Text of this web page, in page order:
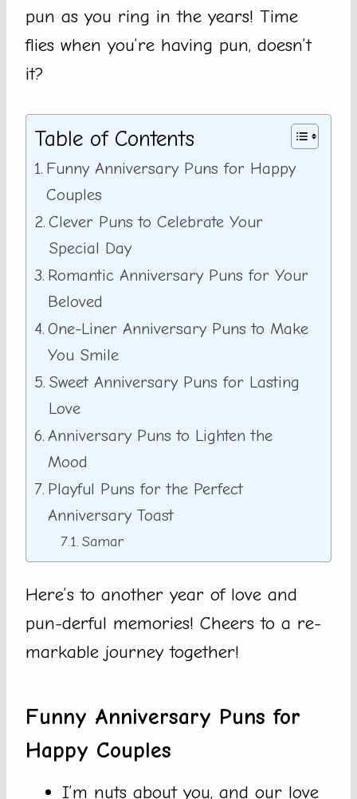
pun as you ring in the years! Time
flies when you’re having pun, doesn’t
it?
Table of Contents
Funny Anniversary Puns for Happy
Couples
Clever Puns to Celebrate Your
Special Day
Romantic Anniversary Puns for Your
Beloved
One-Liner Anniversary Puns to Make
You Smile
Sweet Anniversary Puns for Lasting
Love
Anniversary Puns to Lighten the
Mood
Playful Puns for the Perfect
Anniversary Toast
Samar
Here’s to another year of love and
pun-derful memories! Cheers to a re-
markable journey together!
Funny Anniversary Puns for
Happy Couples
I’m nuts about you, and our love